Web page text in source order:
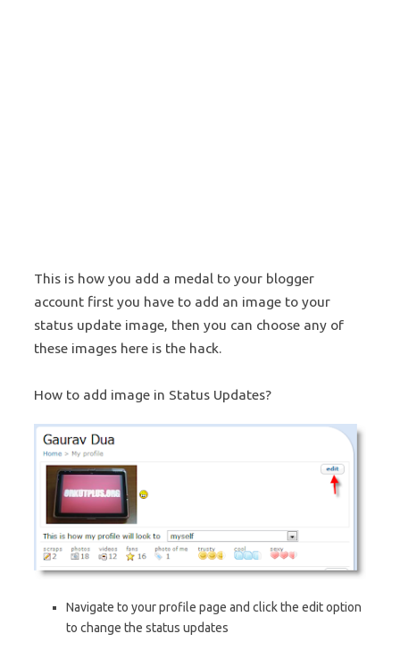
This is how you add a medal to your blogger
account first you have to add an image to your
status update image, then you can choose any of
these images here is the hack.
How to add image in Status Updates?
Navigate to your profile page and click the edit option
to change the status updates